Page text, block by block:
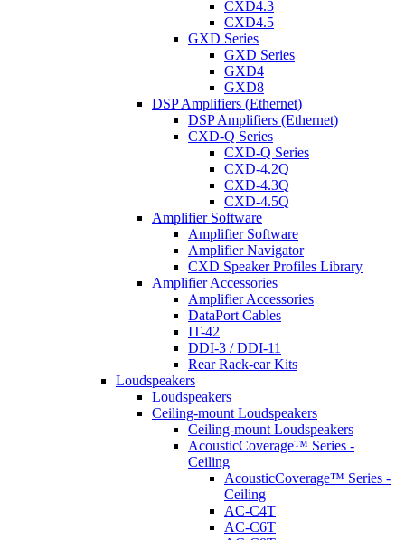
CXD4.3
CXD4.5
GXD Series
GXD Series
GXD4
GXD8
DSP Amplifiers (Ethernet)
DSP Amplifiers (Ethernet)
CXD-Q Series
CXD-Q Series
CXD-4.2Q
CXD-4.3Q
CXD-4.5Q
Amplifier Software
Amplifier Software
Amplifier Navigator
CXD Speaker Profiles Library
Amplifier Accessories
Amplifier Accessories
DataPort Cables
IT-42
DDI-3 / DDI-11
Rear Rack-ear Kits
Loudspeakers
Loudspeakers
Ceiling-mount Loudspeakers
Ceiling-mount Loudspeakers
AcousticCoverage™ Series -
Ceiling
AcousticCoverage™ Series -
Ceiling
AC-C4T
AC-C6T